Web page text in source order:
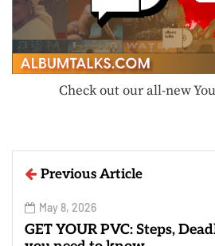
Check out our all-new
Previous Article
May 8, 2026
GET YOUR PVC: Steps,